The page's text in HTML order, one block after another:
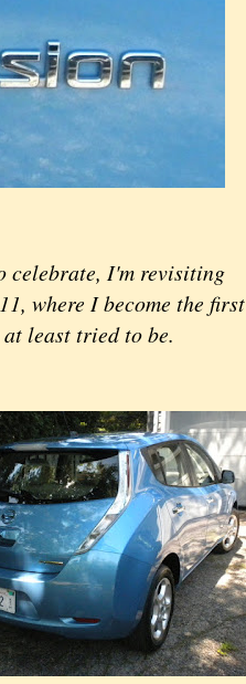
celebrate, I'm revisiting
where I become the first
least tried to be.